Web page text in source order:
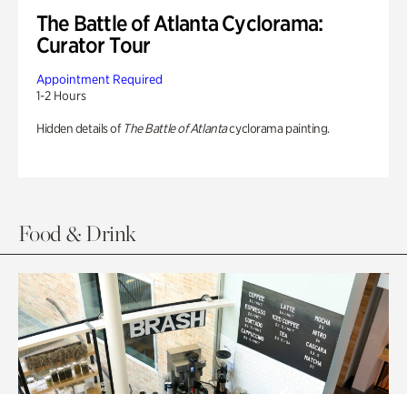
The Battle of Atlanta Cyclorama:
Curator Tour
Appointment Required
1-2 Hours
Hidden details of The Battle of Atlantacyclorama painting.
Food & Drink